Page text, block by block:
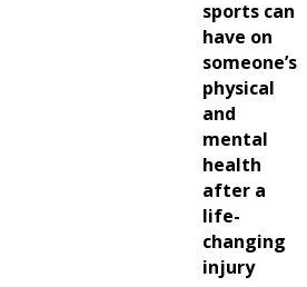
sports can
have on
someone’s
physical
and
mental
health
after a
life-
changing
injury